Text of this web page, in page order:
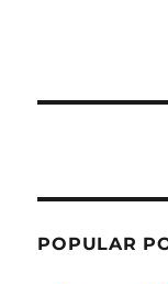
POPULAR